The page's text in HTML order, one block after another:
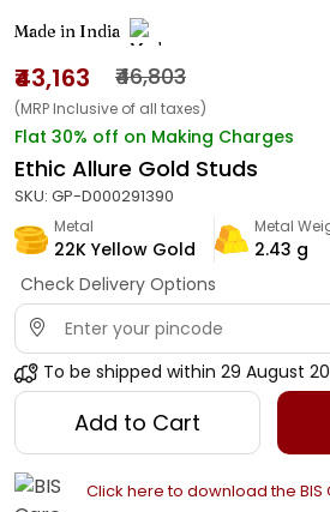
Made in India
₹43,163 ₹46,803
(MRP Inclusive of all taxes)
Flat 30% off on Making Charges
Ethic Allure Gold Studs
SKU: GP-D000291390
Metal
22K Yellow Gold
Metal
2.43 g
Check Delivery Options
To be shipped within 29 August
Add to Cart
Click here to download the BIS